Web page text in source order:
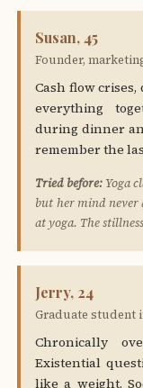
Susan, 45
Founder,
Cash flow
everything
during dinner
remember the
Tried before:Yoga
but her mind never
at yoga. The
Jerry, 24
Graduate student
Chronically
Existential
like a weight.